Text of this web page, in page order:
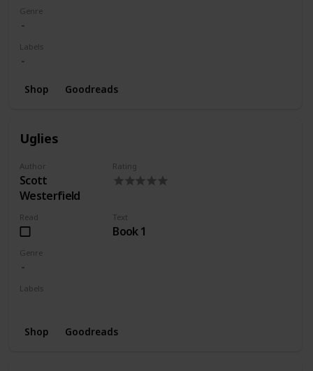
Genre
Labels
Shop Goodreads
Uglies
Author
Scott
Westerfield
Rating
Read Text
Book 1
Genre
Labels
Shop Goodreads